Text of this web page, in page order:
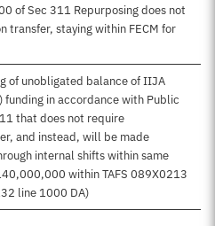
of Sec 311 Repurposing does not
transfer, staying within FECM for
of unobligated balance of IIJA
in accordance with Public
that does not require
and instead, will be made
internal shifts within same
within TAFS 089X0213
line 1000 DA)